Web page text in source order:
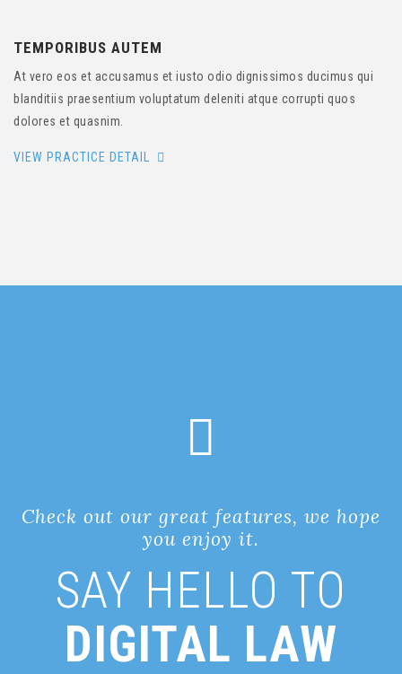
TEMPORIBUS AUTEM
At vero eos et accusamus et iusto odio dignissimos ducimus qui
blanditiis praesentium voluptatum deleniti atque corrupti quos
dolores et quasnim.
VIEW PRACTICE DETAIL
Check out our great features, we hope
you enjoy it.
SAY HELLO TO
DIGITAL LAW